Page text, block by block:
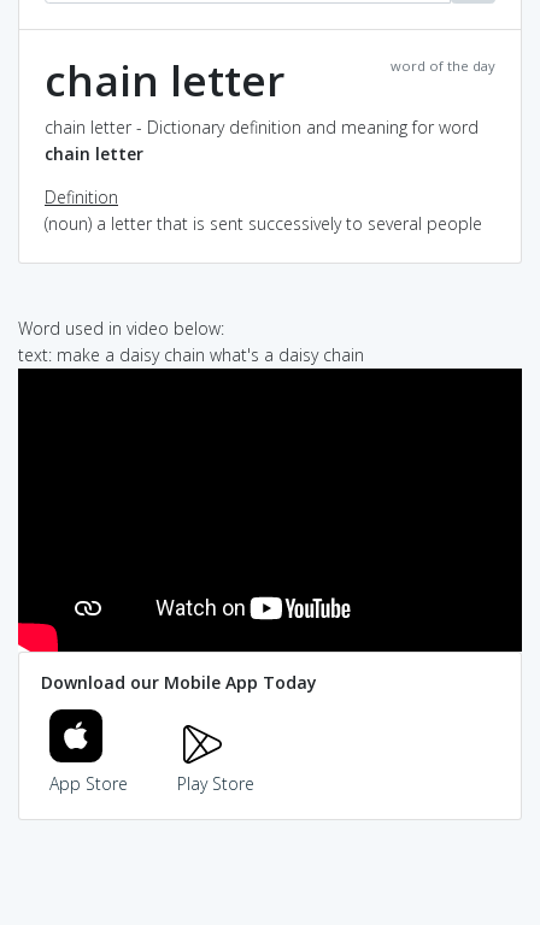
word of the day
chain letter
chain letter - Dictionary definition and meaning for word
chain letter
Definition
(noun) a letter that is sent successively to several people
Word used in video below:
text: make a daisy chain what's a daisy chain
Download our Mobile App Today
App Store Play Store